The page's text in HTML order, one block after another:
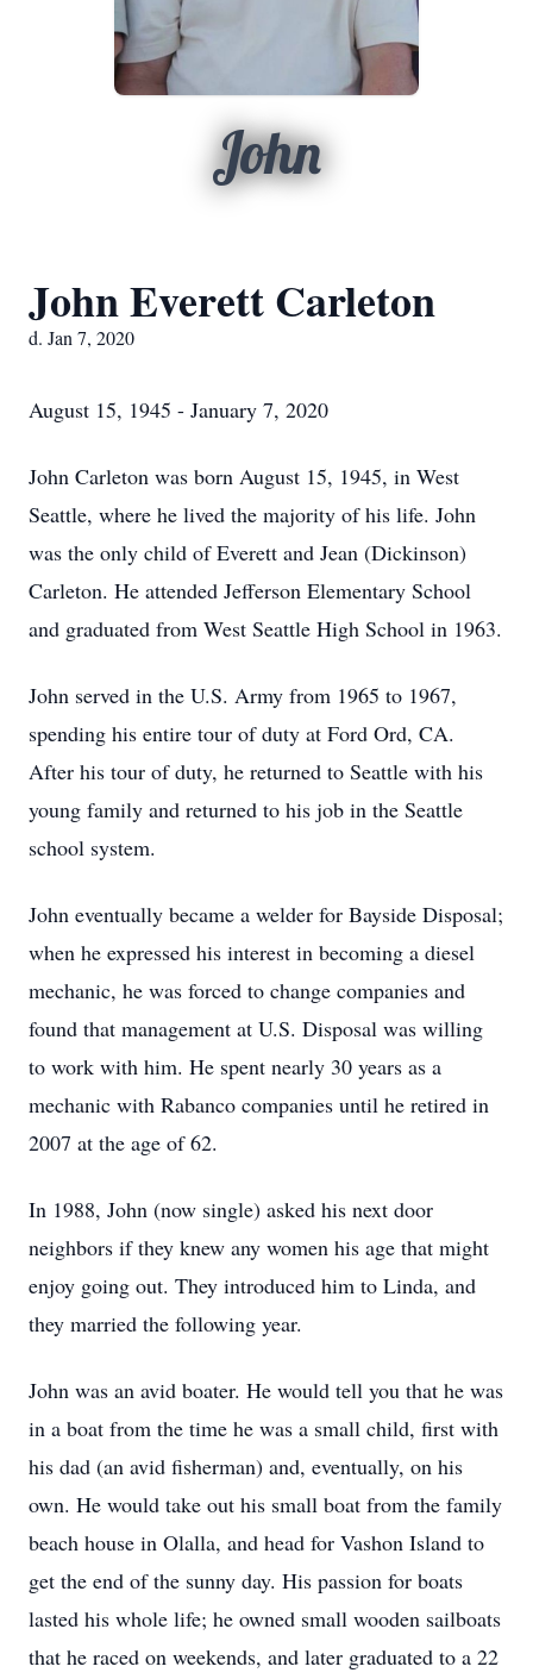
John
John Everett Carleton
d. Jan 7, 2020
August 15, 1945 - January 7, 2020
John Carleton was born August 15, 1945, in West
Seattle, where he lived the majority of his life. John
was the only child of Everett and Jean (Dickinson)
Carleton. He attended Jefferson Elementary School
and graduated from West Seattle High School in 1963.
John served in the U.S. Army from 1965 to 1967,
spending his entire tour of duty at Ford Ord, CA.
After his tour of duty, he returned to Seattle with his
young family and returned to his job in the Seattle
school system.
John eventually became a welder for Bayside Disposal;
when he expressed his interest in becoming a diesel
mechanic, he was forced to change companies and
found that management at U.S. Disposal was willing
to work with him. He spent nearly 30 years as a
mechanic with Rabanco companies until he retired in
2007 at the age of 62.
In 1988, John (now single) asked his next door
neighbors if they knew any women his age that might
enjoy going out. They introduced him to Linda, and
they married the following year.
John was an avid boater. He would tell you that he was
in a boat from the time he was a small child, first with
his dad (an avid fisherman) and, eventually, on his
own. He would take out his small boat from the family
beach house in Olalla, and head for Vashon Island to
get the end of the sunny day. His passion for boats
lasted his whole life; he owned small wooden sailboats
that he raced on weekends, and later graduated to a 22